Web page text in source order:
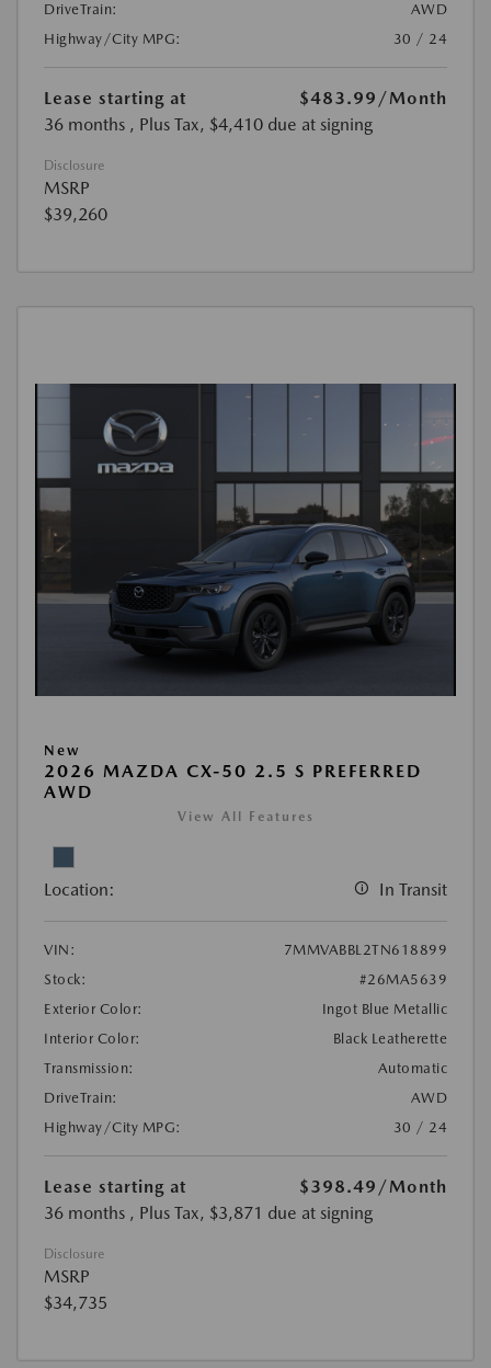
DriveTrain:
AWD
Highway/City MPG:
30 / 24
Lease starting at $483.99 /Month
36 months , Plus Tax, $4,410 due at signing
Disclosure
MSRP
$39,260
New
2026 MAZDA CX-50 2.5 S PREFERRED
AWD
View All Features
Location: In Transit
VIN:
7MMVABBL2TN618899
Stock:
#26MA5639
Exterior Color:
Ingot Blue Metallic
Interior Color:
Black Leatherette
Transmission:
Automatic
DriveTrain:
AWD
Highway/City MPG:
30 / 24
Lease starting at $398.49 /Month
36 months , Plus Tax, $3,871 due at signing
Disclosure
MSRP
$34,735